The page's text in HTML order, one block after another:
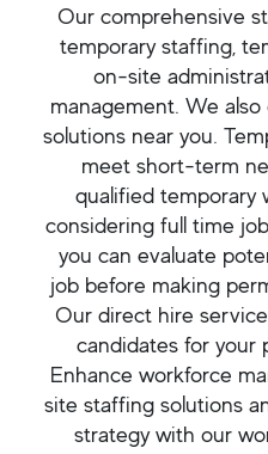
Our comprehensive
temporary staffing,
on-site
management. We
solutions near you.
meet short-term
qualified temporary
considering full time
you can evaluate
job before making
Our direct hire
candidates for your
Enhance workforce
site staffing solutions
strategy with our